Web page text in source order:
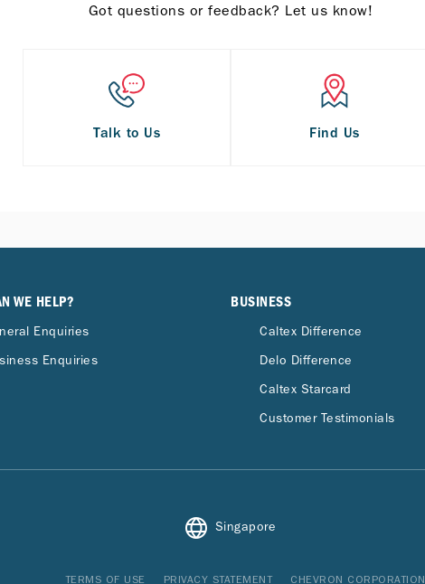
Got questions or feedback? Let us know!
Talk to Us Find Us
WE HELP?
Enquiries
Enquiries
BUSINESS
Caltex Difference
Delo Difference
Caltex Starcard
Customer Testimonials
Singapore
TERMS OF USE PRIVACY STATEMENT CHEVRON CORPORATION